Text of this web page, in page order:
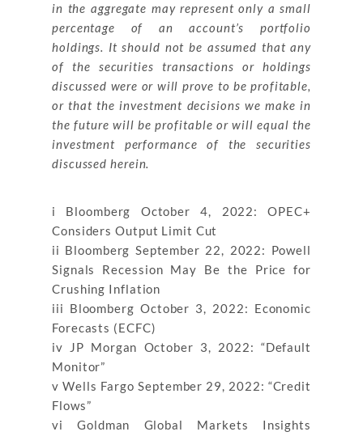
in the aggregate may represent only a small
percentage of an account’s portfolio
holdings. It should not be assumed that any
of the securities transactions or holdings
discussed were or will prove to be profitable,
or that the investment decisions we make in
the future will be profitable or will equal the
investment performance of the securities
discussed herein.
i Bloomberg October 4, 2022: OPEC+
Considers Output Limit Cut
ii Bloomberg September 22, 2022: Powell
Signals Recession May Be the Price for
Crushing Inflation
iii Bloomberg October 3, 2022: Economic
Forecasts (ECFC)
iv JP Morgan October 3, 2022: “Default
Monitor”
v Wells Fargo September 29, 2022: “Credit
Flows”
vi Goldman Global Markets Insights